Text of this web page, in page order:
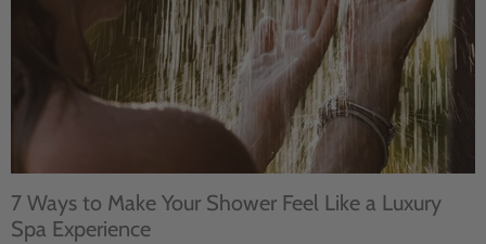
7 Ways to Make Your Shower Feel Like a Luxury
Spa Experience